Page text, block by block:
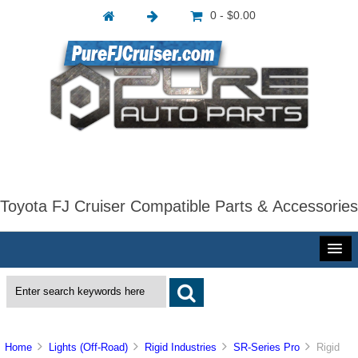
0 - $0.00
Toyota FJ Cruiser Compatible Parts & Accessories
Home Lights (Off-Road) Rigid Industries SR-Series Pro Rigid